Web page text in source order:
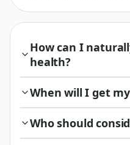
How can I
health?
When will I get
Who should